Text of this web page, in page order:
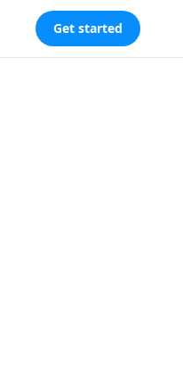
Get started